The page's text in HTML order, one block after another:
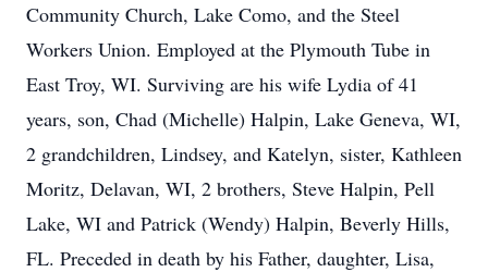
Community Church, Lake Como, and the Steel
Workers Union. Employed at the Plymouth Tube in
East Troy, WI. Surviving are his wife Lydia of 41
years, son, Chad (Michelle) Halpin, Lake Geneva, WI,
2 grandchildren, Lindsey, and Katelyn, sister, Kathleen
Moritz, Delavan, WI, 2 brothers, Steve Halpin, Pell
Lake, WI and Patrick (Wendy) Halpin, Beverly Hills,
FL. Preceded in death by his Father, daughter, Lisa,